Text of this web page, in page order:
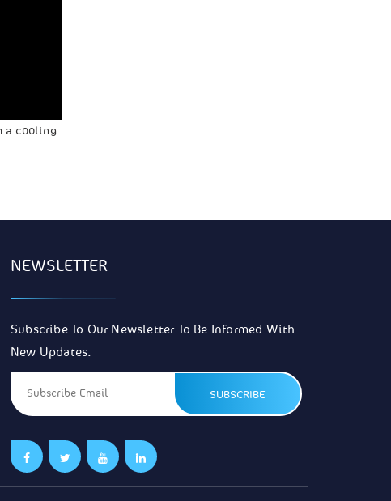
a cooling
NEWSLETTER
Subscribe To Our Newsletter To Be Informed With
New Updates.